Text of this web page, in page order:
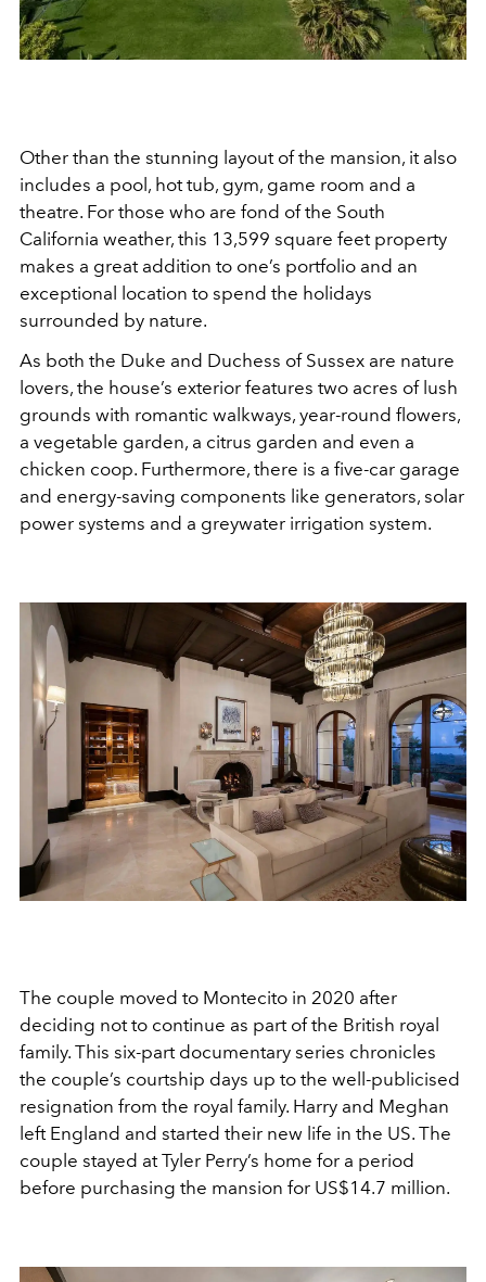
Other than the stunning layout of the mansion, it also
includes a pool, hot tub, gym, game room and a
theatre. For those who are fond of the South
California weather, this 13,599 square feet property
makes a great addition to one’s portfolio and an
exceptional location to spend the holidays
surrounded by nature.
As both the Duke and Duchess of Sussex are nature
lovers, the house’s exterior features two acres of lush
grounds with romantic walkways, year-round flowers,
a vegetable garden, a citrus garden and even a
chicken coop. Furthermore, there is a five-car garage
and energy-saving components like generators, solar
power systems and a greywater irrigation system.
The couple moved to Montecito in 2020 after
deciding not to continue as part of the British royal
family. This six-part documentary series chronicles
the couple’s courtship days up to the well-publicised
resignation from the royal family. Harry and Meghan
left England and started their new life in the US. The
couple stayed at Tyler Perry’s home for a period
before purchasing the mansion for US$14.7 million.